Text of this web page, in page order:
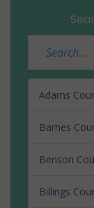
Adams
Barnes
Benson
Billings